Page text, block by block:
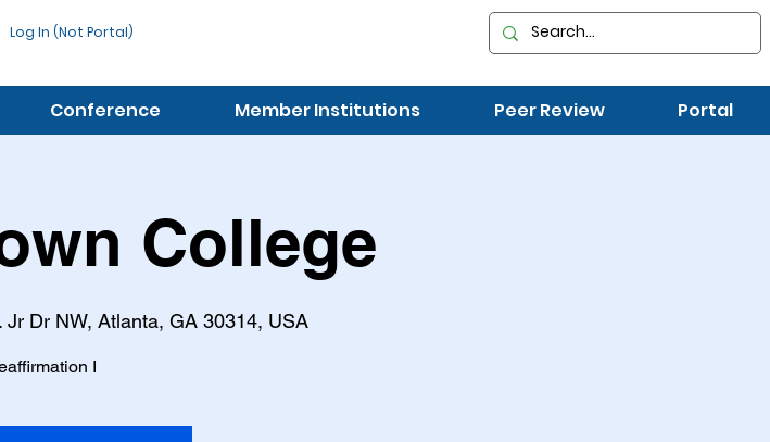
Log In (Not Portal)
Conference Member Institutions Peer Review Portal
College
Jr Dr NW, Atlanta, GA 30314, USA
I